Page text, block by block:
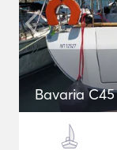
Bavaria C45